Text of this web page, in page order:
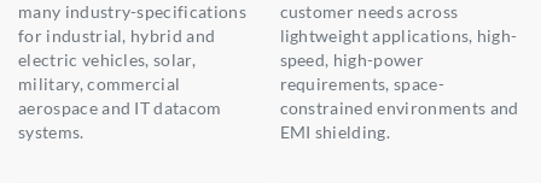
many industry-specifications
for industrial, hybrid and
electric vehicles, solar,
military, commercial
aerospace and IT datacom
systems.
customer needs across
lightweight applications, high-
speed, high-power
requirements, space-
constrained environments and
EMI shielding.